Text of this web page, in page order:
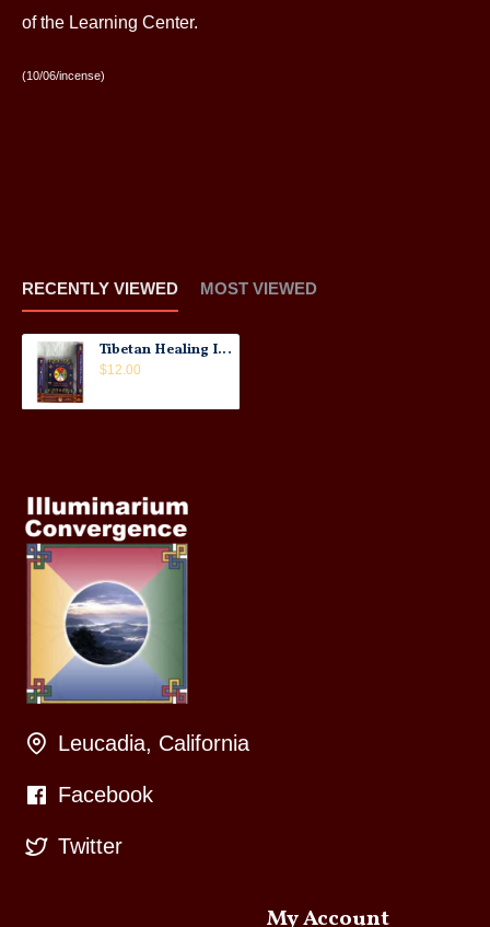
of the Learning Center.
(10/06/incense)
RECENTLY VIEWED MOST VIEWED
Tibetan Healing Incense
$12.00
Leucadia, California
Facebook
Twitter
My Account